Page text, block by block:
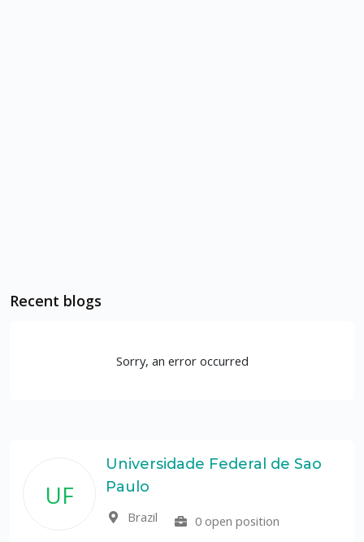
Recent blogs
Sorry, an error occurred
UF
Universidade Federal de Sao
Paulo
Brazil
0 open position